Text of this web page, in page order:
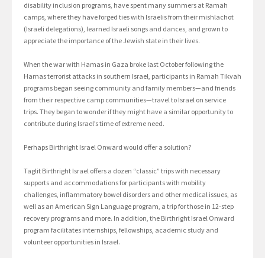
disability inclusion programs, have spent many summers at Ramah
camps, where they have forged ties with Israelis from their mishlachot
(Israeli delegations), learned Israeli songs and dances, and grown to
appreciate the importance of the Jewish state in their lives.
When the war with Hamas in Gaza broke last October following the
Hamas terrorist attacks in southern Israel, participants in Ramah Tikvah
programs began seeing community and family members—and friends
from their respective camp communities—travel to Israel on service
trips. They began to wonder if they might have a similar opportunity to
contribute during Israel’s time of extreme need.
Perhaps Birthright Israel Onward would offer a solution?
Taglit Birthright Israel offers a dozen “classic” trips with necessary
supports and accommodations for participants with mobility
challenges, inflammatory bowel disorders and other medical issues, as
well as an American Sign Language program, a trip for those in 12-step
recovery programs and more. In addition, the Birthright Israel Onward
program facilitates internships, fellowships, academic study and
volunteer opportunities in Israel.